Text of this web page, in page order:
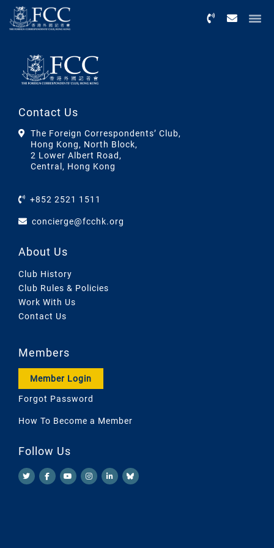
Contact Us
The Foreign Correspondents’ Club,
Hong Kong, North Block,
2 Lower Albert Road,
Central, Hong Kong
+852 2521 1511
concierge@fcchk.org
About Us
Club History
Club Rules & Policies
Work With Us
Contact Us
Members
Member Login
Forgot Password
How To Become a Member
Follow Us